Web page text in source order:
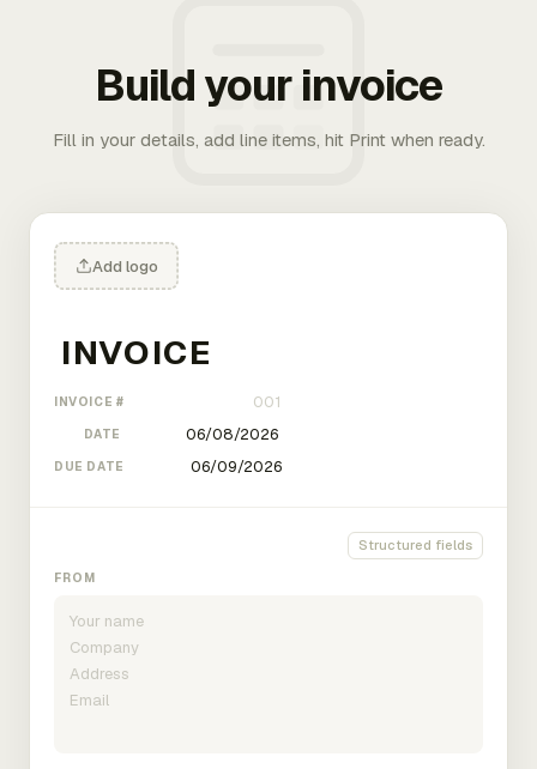
Build your invoice
Fill in your details, add line items, hit Print when ready.
Add logo
INVOICE #
DATE
DUE DATE
Structured fields
FROM